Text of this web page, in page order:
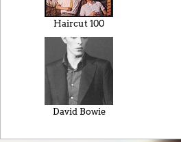
Haircut 100
David Bowie